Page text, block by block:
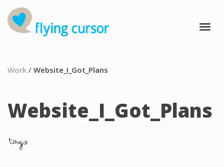
Work / Website_I_Got_Plans
Website_I_Got_Plans
tags